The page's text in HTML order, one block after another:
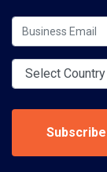
Subscribe